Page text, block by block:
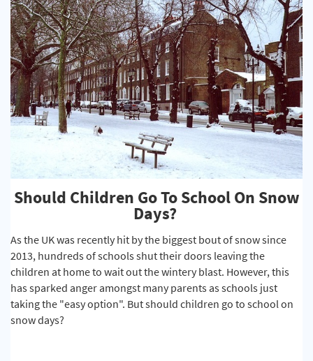
Should Children Go To School On Snow
Days?
As the UK was recently hit by the biggest bout of snow since
2013, hundreds of schools shut their doors leaving the
children at home to wait out the wintery blast. However, this
has sparked anger amongst many parents as schools just
taking the "easy option". But should children go to school on
snow days?